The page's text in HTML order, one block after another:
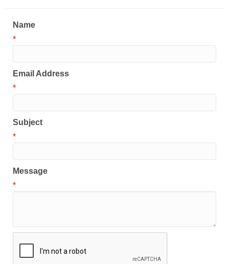
Name
*
Email Address
*
Subject
*
Message
*